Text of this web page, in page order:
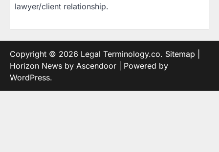
lawyer/client relationship.
Copyright © 2026 Legal Terminology.co. Sitemap
Horizon News by Ascendoor | Powered by
WordPress.